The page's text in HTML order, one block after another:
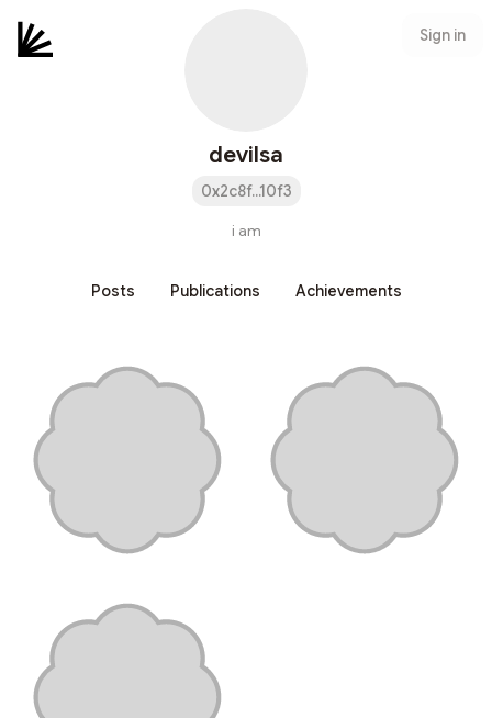
Sign in
devilsa
0x2c8f...10f3
i am
Posts Publications Achievements